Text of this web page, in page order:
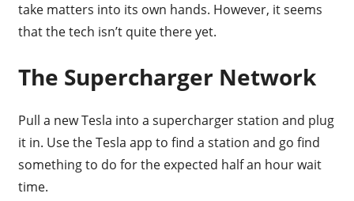
take matters into its own hands. However, it seems
that the tech isn’t quite there yet.
The Supercharger Network
Pull a new Tesla into a supercharger station and plug
it in. Use the Tesla app to find a station and go find
something to do for the expected half an hour wait
time.